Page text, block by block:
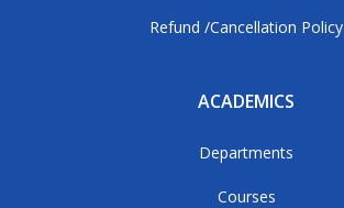
Refund /Cancellation Policy
ACADEMICS
Departments
Courses